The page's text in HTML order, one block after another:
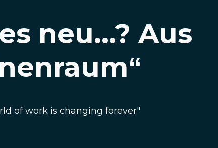
neu...? Aus
of work is changing forever"